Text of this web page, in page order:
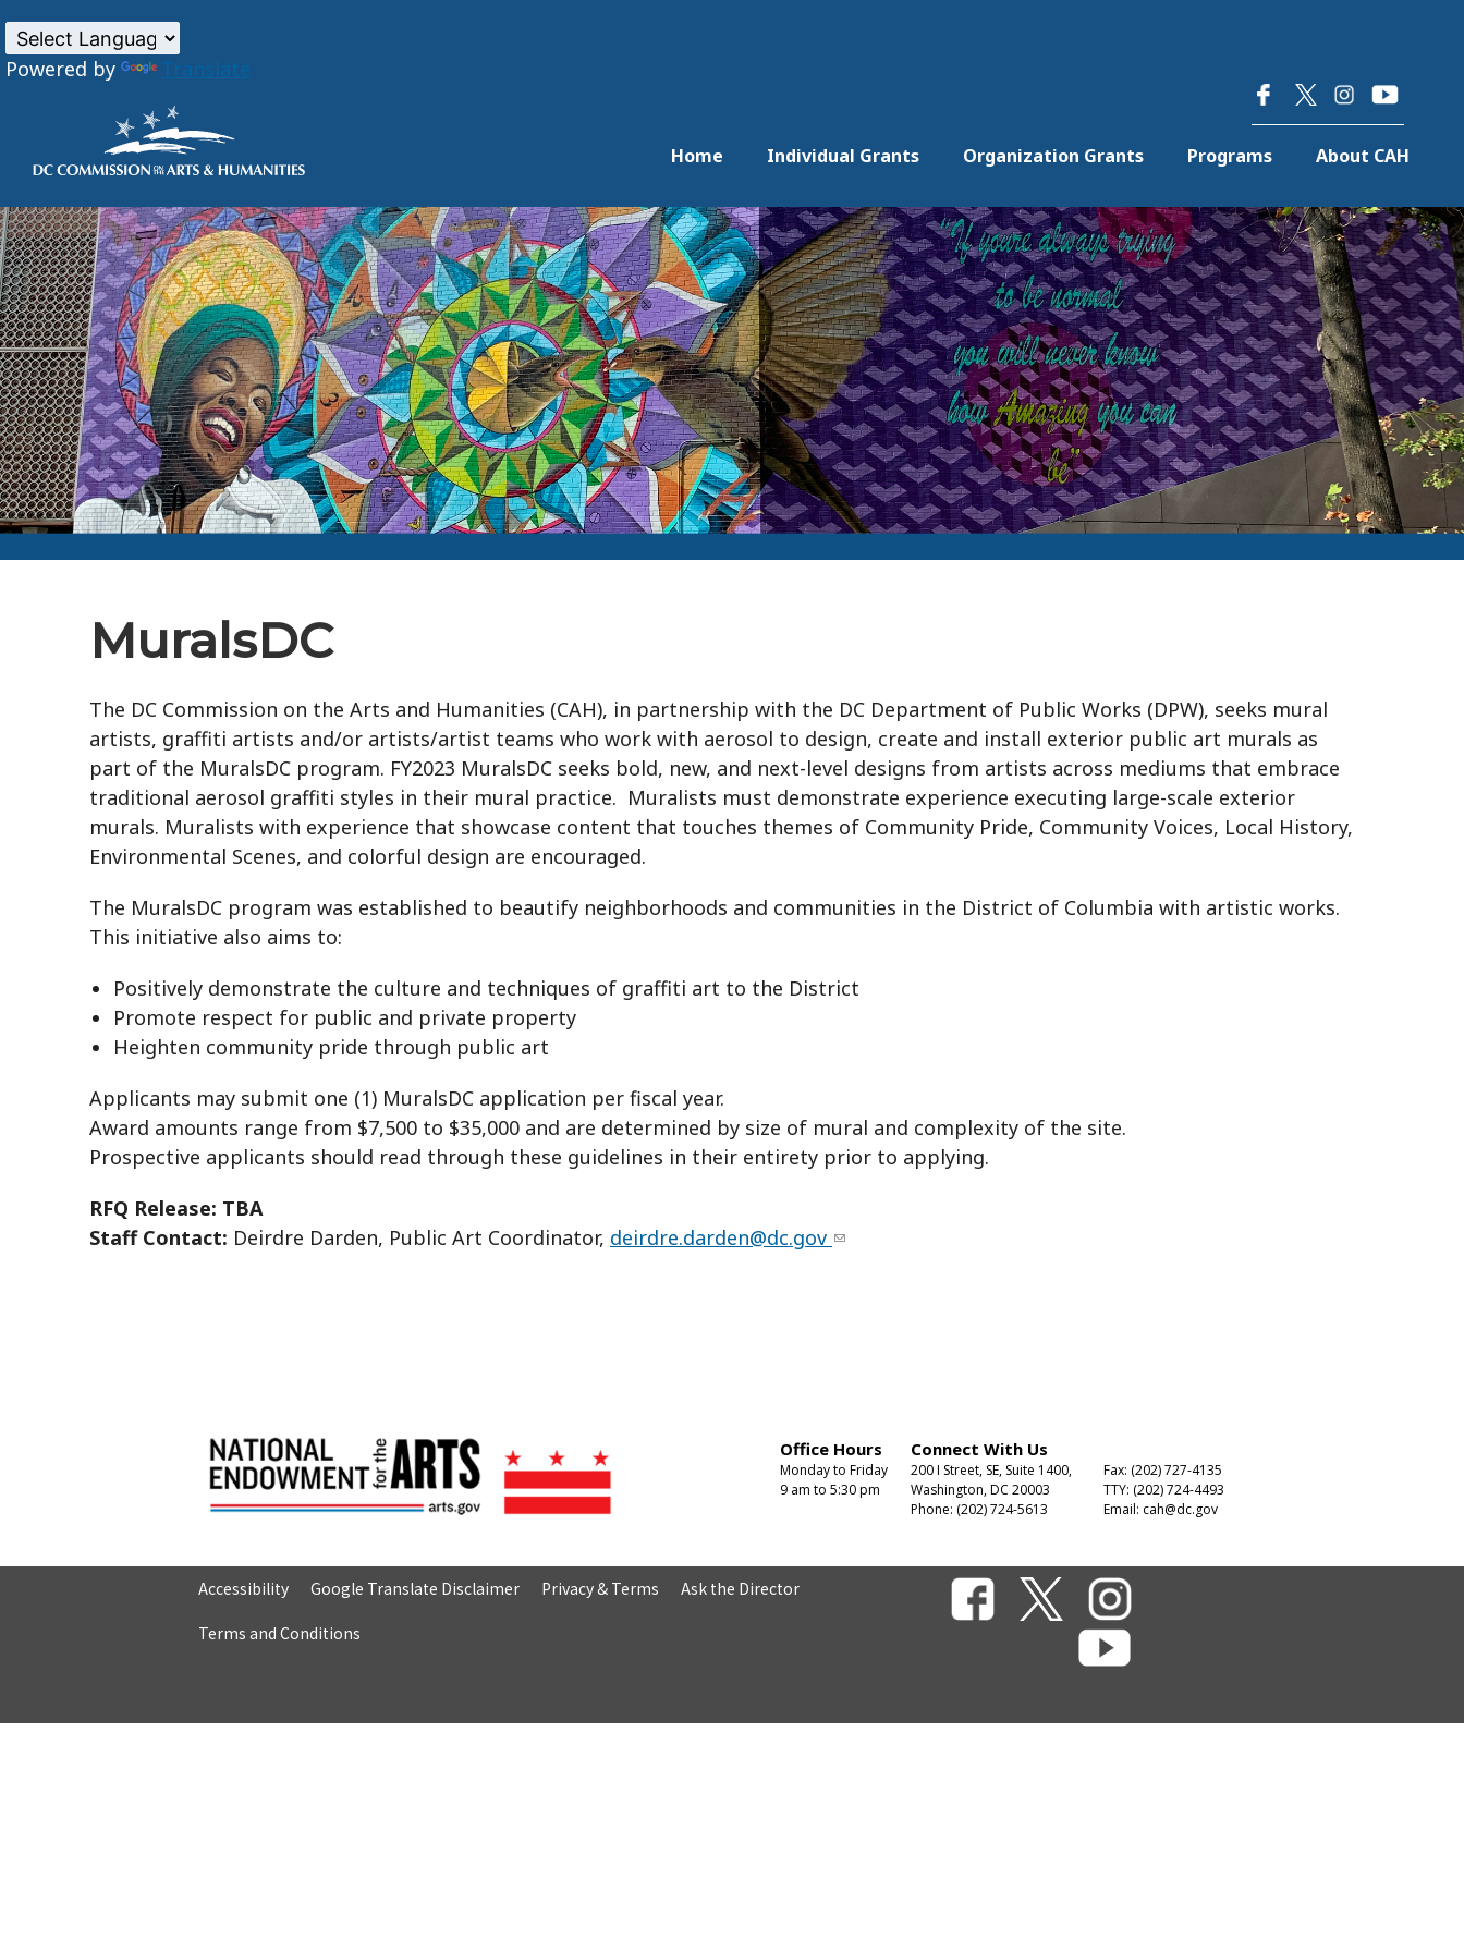
Skip to main content
Powered by Translate
Home Individual Grants Organization Grants Programs About CAH
MuralsDC
The DC Commission on the Arts and Humanities (CAH), in partnership with the DC Department of Public Works (DPW), seeks mural
artists, graffiti artists and/or artists/artist teams who work with aerosol to design, create and install exterior public art murals as
part of the MuralsDC program. FY2023 MuralsDC seeks bold, new, and next-level designs from artists across mediums that embrace
traditional aerosol graffiti styles in their mural practice. Muralists must demonstrate experience executing large-scale exterior
murals. Muralists with experience that showcase content that touches themes of Community Pride, Community Voices, Local History,
Environmental Scenes, and colorful design are encouraged.
The MuralsDC program was established to beautify neighborhoods and communities in the District of Columbia with artistic works.
This initiative also aims to:
Positively demonstrate the culture and techniques of graffiti art to the District
Promote respect for public and private property
Heighten community pride through public art
Applicants may submit one (1) MuralsDC application per fiscal year.
Award amounts range from $7,500 to $35,000 and are determined by size of mural and complexity of the site.
Prospective applicants should read through these guidelines in their entirety prior to applying.
RFQ Release: TBA
Staff Contact: Deirdre Darden, Public Art Coordinator, deirdre.darden@dc.gov
Office Hours
Monday to Friday
9 am to 5:30 pm
Connect With Us
200 I Street, SE, Suite 1400,
Washington, DC 20003
Phone: (202) 724-5613
Fax: (202) 727-4135
TTY: (202) 724-4493
Email: cah@dc.gov
Accessibility Google Translate Disclaimer Privacy & Terms Ask the Director
Terms and Conditions